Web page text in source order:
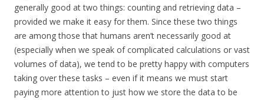
generally good at two things: counting and retrieving data –
provided we make it easy for them. Since these two things
are among those that humans aren’t necessarily good at
(especially when we speak of complicated calculations or vast
volumes of data), we tend to be pretty happy with computers
taking over these tasks – even if it means we must start
paying more attention to just how we store the data to be